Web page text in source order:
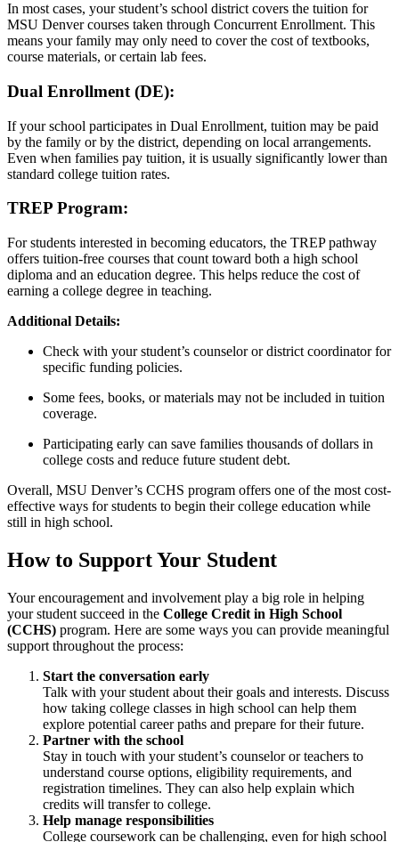
In most cases, your student’s school district covers the tuition for
MSU Denver courses taken through Concurrent Enrollment. This
means your family may only need to cover the cost of textbooks,
course materials, or certain lab fees.
Dual Enrollment (DE):
If your school participates in Dual Enrollment, tuition may be paid
by the family or by the district, depending on local arrangements.
Even when families pay tuition, it is usually significantly lower than
standard college tuition rates.
TREP Program:
For students interested in becoming educators, the TREP pathway
offers tuition-free courses that count toward both a high school
diploma and an education degree. This helps reduce the cost of
earning a college degree in teaching.
Additional Details:
Check with your student’s counselor or district coordinator for
specific funding policies.
Some fees, books, or materials may not be included in tuition
coverage.
Participating early can save families thousands of dollars in
college costs and reduce future student debt.
Overall, MSU Denver’s CCHS program offers one of the most cost-
effective ways for students to begin their college education while
still in high school.
How to Support Your Student
Your encouragement and involvement play a big role in helping
your student succeed in the College Credit in High School
(CCHS) program. Here are some ways you can provide meaningful
support throughout the process:
Start the conversation early
Talk with your student about their goals and interests. Discuss
how taking college classes in high school can help them
explore potential career paths and prepare for their future.
Partner with the school
Stay in touch with your student’s counselor or teachers to
understand course options, eligibility requirements, and
registration timelines. They can also help explain which
credits will transfer to college.
Help manage responsibilities
College coursework can be challenging, even for high school